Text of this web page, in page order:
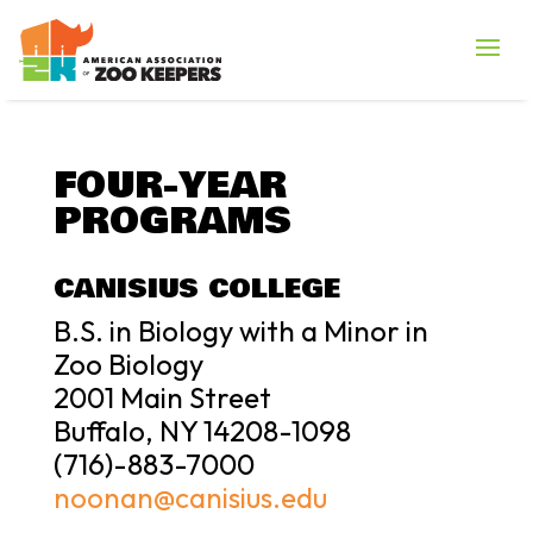
FOUR-YEAR
PROGRAMS
CANISIUS COLLEGE
B.S. in Biology with a Minor in
Zoo Biology
2001 Main Street
Buffalo, NY 14208-1098
(716)-883-7000
noonan@canisius.edu